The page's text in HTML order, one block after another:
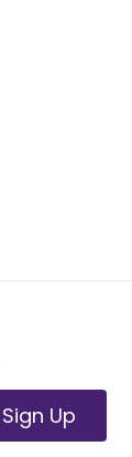
Sign Up